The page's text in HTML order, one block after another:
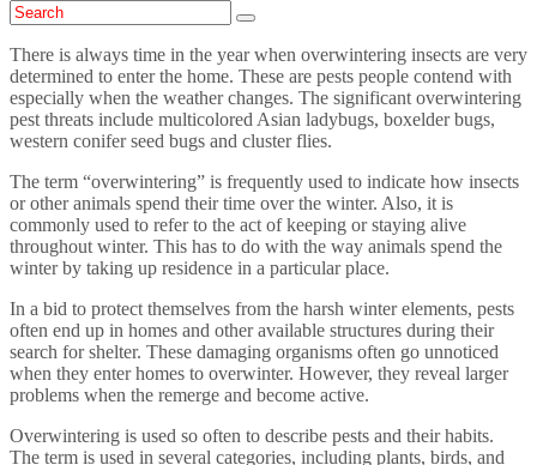
There is always time in the year when overwintering insects are very
determined to enter the home. These are pests people contend with
especially when the weather changes. The significant overwintering
pest threats include multicolored Asian ladybugs, boxelder bugs,
western conifer seed bugs and cluster flies.
The term “overwintering” is frequently used to indicate how insects
or other animals spend their time over the winter. Also, it is
commonly used to refer to the act of keeping or staying alive
throughout winter. This has to do with the way animals spend the
winter by taking up residence in a particular place.
In a bid to protect themselves from the harsh winter elements, pests
often end up in homes and other available structures during their
search for shelter. These damaging organisms often go unnoticed
when they enter homes to overwinter. However, they reveal larger
problems when the remerge and become active.
Overwintering is used so often to describe pests and their habits.
The term is used in several categories, including plants, birds, and